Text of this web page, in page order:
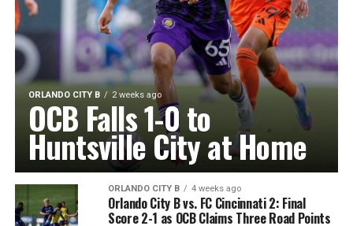
ORLANDO CITY B 2 weeks ago
OCB Falls 1-0 to
Huntsville City at Home
ORLANDO CITY B 4 weeks ago
Orlando City B vs. FC Cincinnati 2: Final
Score 2-1 as OCB Claims Three Road Points